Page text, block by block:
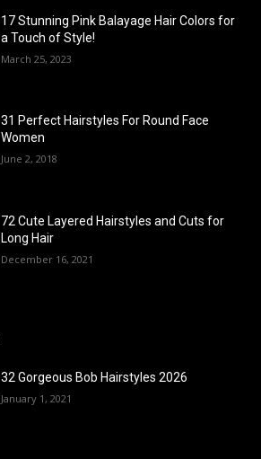
17 Stunning Pink Balayage Hair Colors for
a Touch of Style!
March 25, 2023
31 Perfect Hairstyles For Round Face
Women
June 2, 2018
72 Cute Layered Hairstyles and Cuts for
Long Hair
December 16, 2021
32 Gorgeous Bob Hairstyles 2026
January 1, 2021